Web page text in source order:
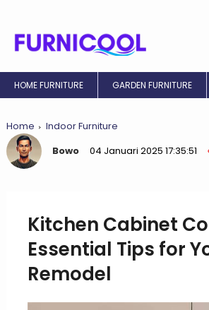
HOME FURNITURE GARDEN FURNITURE
Home
Indoor Furniture
Bowo
04 Januari 2025 17:35:51
Kitchen Cabinet
Essential Tips for
Remodel